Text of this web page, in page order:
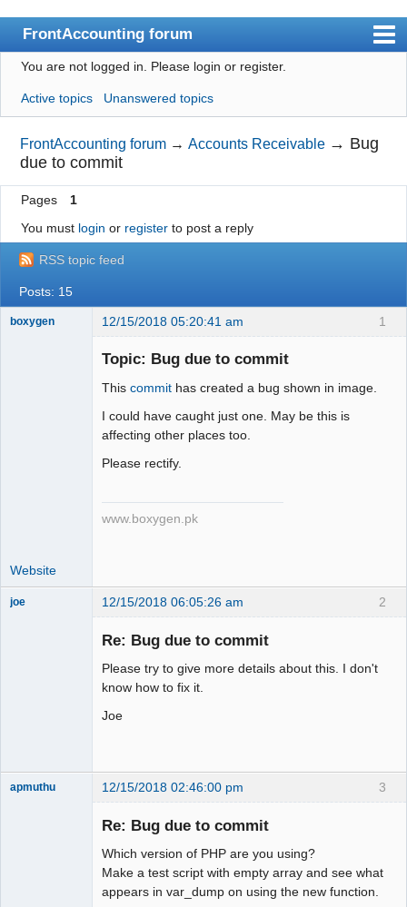
FrontAccounting forum
Index
User list
Search
Register
Login
Website
You are not logged in. Please login or register.
Active topics Unanswered topics
FrontAccounting forum →Accounts Receivable → Bug
due to commit
Pages
1
You must login or registerto post a reply
RSS topic feed
Posts: 15
1
boxygen 12/15/2018 05:20:41 am
Topic: Bug due to commit
This commit has created a bug shown in image.
I could have caught just one. May be this is
affecting other places too.
Please rectify.
www.boxygen.pk
Website
2
joe 12/15/2018 06:05:26 am
Re: Bug due to commit
Please try to give more details about this. I don't
know how to fix it.
Joe
3
apmuthu 12/15/2018 02:46:00 pm
Re: Bug due to commit
Which version of PHP are you using?
Make a test script with empty array and see what
appears in var_dump on using the new function.